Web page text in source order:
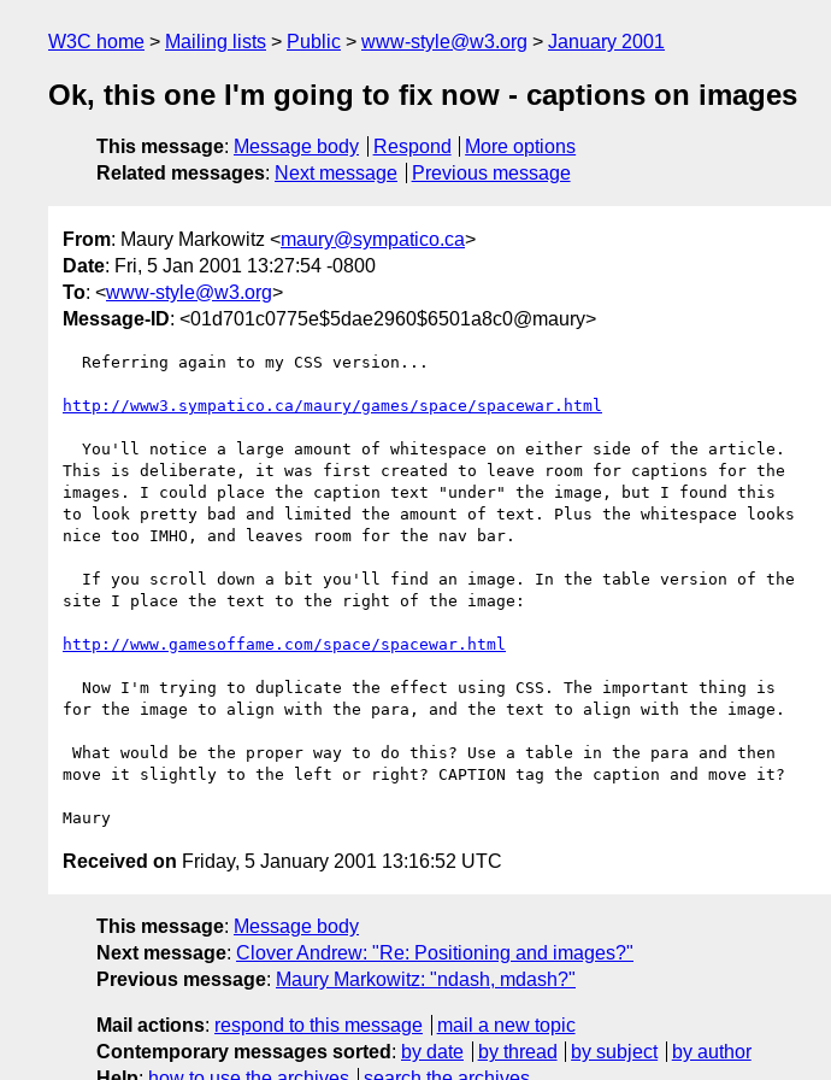
W3C home Mailing lists Public www-style@w3.org January 2001
Ok, this one I'm going to fix now - captions on images
This message: Message body Respond
More options
Related messages: Next message Previous message
From: Maury Markowitz <maury@sympatico.ca>
Date: Fri, 5 Jan 2001 13:27:54 -0800
To: <www-style@w3.org>
Message-ID: <01d701c0775e$5dae2960$6501a8c0@maury>
http://www3.sympatico.ca/maury/games/space/spacewar.html
This is deliberate, it was first created to leave room for captions for the
images. I could place the caption text "under" the image, but I found this
to look pretty bad and limited the amount of text. Plus the whitespace looks
nice too IMHO, and leaves room for the nav bar.
site I place the text to the right of the image:
http://www.gamesoffame.com/space/spacewar.html
for the image to align with the para, and the text to align with the image.
move it slightly to the left or right? CAPTION tag the caption and move it?
Received on Friday, 5 January 2001 13:16:52 UTC
This message: Message body
Next message: Clover Andrew: "Re: Positioning and images?"
Previous message: Maury Markowitz: "ndash, mdash?"
Mail actions: respond to this message
mail a new topic
Contemporary messages sorted : by date by thread by subject
by author